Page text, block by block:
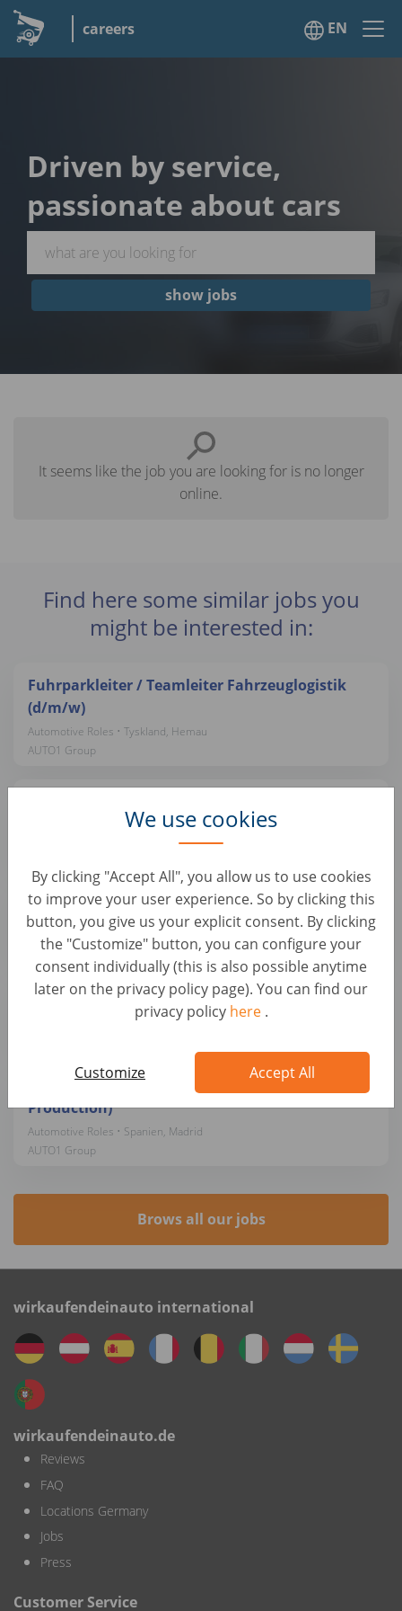
careers EN
We use cookies
By clicking "Accept All", you allow us to use cookies
to improve your user experience. So by clicking this
button, you give us your explicit consent. By clicking
the "Customize" button, you can configure your
consent individually (this is also possible anytime
later on the privacy policy page). You can find our
privacy policy here .
Customize Accept All
Driven by service,
passionate about cars
show jobs
It seems like the job you are looking for is no longer
online.
Find here some similar jobs you
might be interested in:
Fuhrparkleiter / Teamleiter Fahrzeuglogistik
(d/m/w)
Automotive Roles • Tyskland, Hemau
AUTO1 Group
Automotive Roles • Spanien, Móstoles
Mecánico/a de vehículos para Alemania
Automotive Roles • Spanien, Sevilla
AUTO1 Group
Mecánico/a de vehículos para Alemania
Automotive Roles • Spanien, Zaragoza
Operations Project Manager (Logistics &
Production)
Automotive Roles • Spanien, Madrid
AUTO1 Group
Brows all our jobs
wirkaufendeinauto international
wirkaufendeinauto.de
Reviews
FAQ
Locations Germany
Jobs
Press
Customer Service